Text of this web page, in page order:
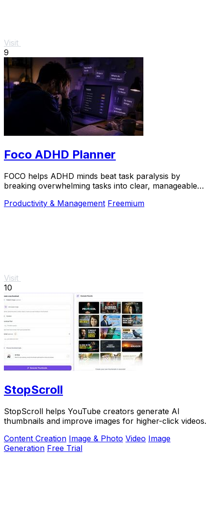
Visit
9
Foco ADHD Planner
FOCO helps ADHD minds beat task paralysis by
breaking overwhelming tasks into clear, manageable
Productivity & Management Freemium
Visit
10
StopScroll
StopScroll helps YouTube creators generate AI
thumbnails and improve images for higher-click videos.
Content Creation Image & Photo Video Image
Generation Free Trial